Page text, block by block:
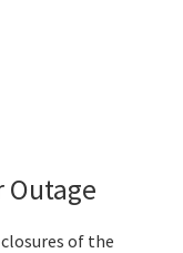
Outage
of the